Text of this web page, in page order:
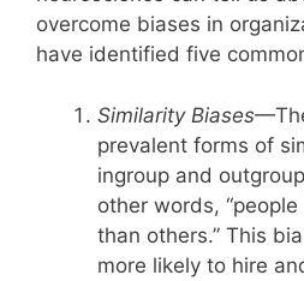
overcome biases in
have identified five
Similarity Biases
prevalent forms of
ingroup and
other words,
than others.” This
more likely to hire